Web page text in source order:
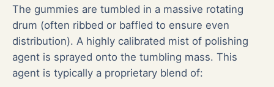
The gummies are tumbled in a massive rotating
drum (often ribbed or baffled to ensure even
distribution). A highly calibrated mist of polishing
agent is sprayed onto the tumbling mass. This
agent is typically a proprietary blend of: